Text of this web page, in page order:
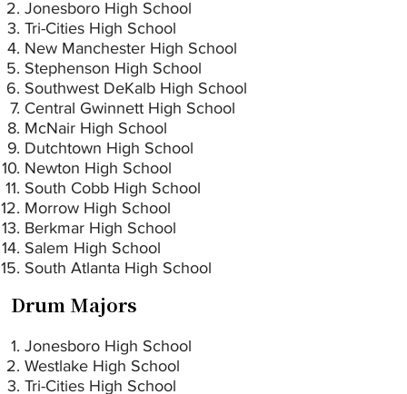
Jonesboro High School
Tri-Cities High School
New Manchester High School
Stephenson High School
Southwest DeKalb High School
Central Gwinnett High School
McNair High School
Dutchtown High School
Newton High School
South Cobb High School
Morrow High School
Berkmar High School
Salem High School
South Atlanta High School
Drum Majors
Jonesboro High School
Westlake High School
Tri-Cities High School